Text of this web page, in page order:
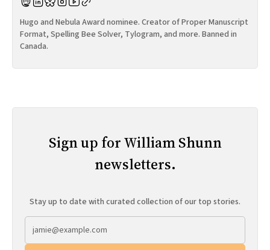
Hugo and Nebula Award nominee. Creator of Proper Manuscript
Format, Spelling Bee Solver, Tylogram, and more. Banned in
Canada.
Sign up for William Shunn
newsletters.
Stay up to date with curated collection of our top stories.